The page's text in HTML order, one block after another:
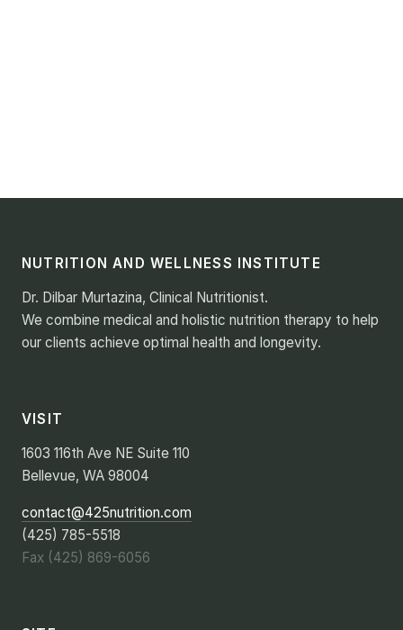
NUTRITION AND WELLNESS INSTITUTE
Dr. Dilbar Murtazina, Clinical Nutritionist.
We combine medical and holistic nutrition therapy to help
our clients achieve optimal health and longevity.
VISIT
1603 116th Ave NE Suite 110
Bellevue, WA 98004
contact@425nutrition.com
(425) 785-5518
Fax (425) 869-6056